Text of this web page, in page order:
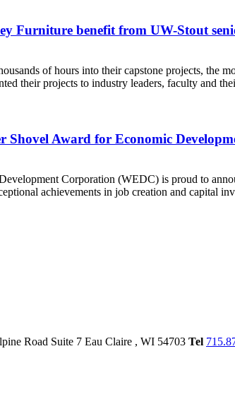
Furniture benefit from UW-Stout
of hours into their capstone projects, the
their projects to industry leaders, faculty and
Shovel Award for Economic
Corporation (WEDC) is proud to
achievements in job creation and capital
Road Suite 7 Eau Claire , WI 54703 Tel